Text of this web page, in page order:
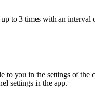
to 3 times with an interval
to you in the settings of the
settings in the app.